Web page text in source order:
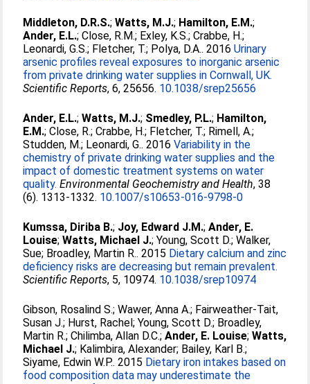
Middleton, D.R.S.;Watts, M.J.; Hamilton, E.M.;
Ander, E.L.;Close, R.M.; Exley, K.S.;Crabbe, H.;
Leonardi, G.S.; Fletcher, T.; Polya, D.A.. 2016Urinary
arsenic profiles reveal exposures to inorganic arsenic
from private drinking water supplies in Cornwall, UK.
Scientific Reports, 6, 25656. 10.1038/srep25656
Ander, E.L.;Watts, M.J.; Smedley, P.L.; Hamilton,
E.M.;Close, R.;Crabbe, H.; Fletcher, T.; Rimell, A.;
Studden, M.; Leonardi, G.. 2016Variability in the
chemistry of private drinking water supplies and the
impact of domestic treatment systems on water
quality. Environmental Geochemistry and Health, 38
(6). 1313-1332. 10.1007/s10653-016-9798-0
Kumssa, Diriba B.; Joy, Edward J.M.;Ander, E.
Louise;Watts, Michael J.;Young, Scott D.;Walker,
Sue; Broadley, Martin R.. 2015 Dietary calcium and zinc
deficiency risks are decreasing but remain prevalent.
Scientific Reports, 5, 10974. 10.1038/srep10974
Gibson, Rosalind S.;Wawer, Anna A.; Fairweather-Tait,
Susan J.; Hurst, Rachel;Young, Scott D.; Broadley,
Martin R.;Chilimba, Allan D.C.;Ander, E. Louise;Watts,
Michael J.; Kalimbira, Alexander; Bailey, Karl B.;
Siyame, Edwin W.P.. 2015 Dietary iron intakes based on
food composition data may underestimate the